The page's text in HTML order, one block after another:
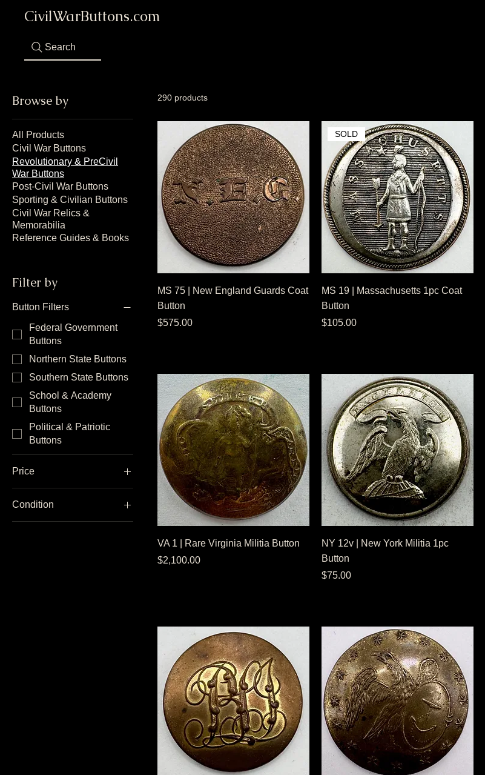
CivilWarButtons.com
Search
Browse by
All Products
Civil War Buttons
Revolutionary & PreCivil
War Buttons
Post-Civil War Buttons
Sporting & Civilian Buttons
Civil War Relics &
Memorabilia
Reference Guides & Books
Filter by
Button Filters
Federal Government
Buttons
Northern State Buttons
Southern State Buttons
School & Academy
Buttons
Political & Patriotic
Buttons
Price
$10 $3,000
Condition
290 products
MS 75 | New England Guards Coat
Button
Price
$575.00
SOLD
MS 19 | Massachusetts 1pc Coat
Button
Price
$105.00
VA 1 | Rare Virginia Militia Button
Price
$2,100.00
NY 12v | New York Militia 1pc
Button
Price
$75.00